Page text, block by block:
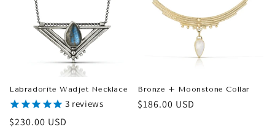
Labradorite Wadjet Necklace
3 reviews
Regular
$230.00 USD
Bronze + Moonstone Collar
Regular
$186.00 USD